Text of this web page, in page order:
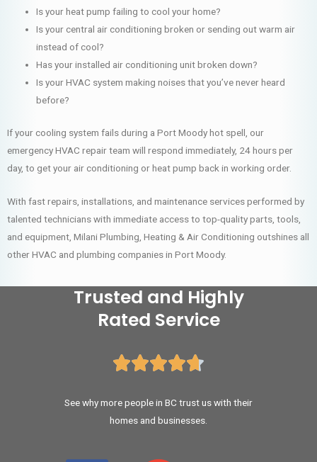
Is your heat pump failing to cool your home?
Is your central air conditioning broken or sending out warm air
instead of cool?
Has your installed air conditioning unit broken down?
Is your HVAC system making noises that you’ve never heard
before?
If your cooling system fails during a Port Moody hot spell, our
emergency HVAC repair team will respond immediately, 24 hours per
day, to get your air conditioning or heat pump back in working order.
With fast repairs, installations, and maintenance services performed by
talented technicians with immediate access to top-quality parts, tools,
and equipment, Milani Plumbing, Heating & Air Conditioning outshines all
other HVAC and plumbing companies in Port Moody.
Trusted and Highly
Rated Service

See why more people in BC trust us with their
homes and businesses.